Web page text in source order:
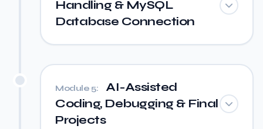
Handling & MySQL
Database Connection
Module 5:
AI-Assisted
Coding, Debugging & Final
Projects